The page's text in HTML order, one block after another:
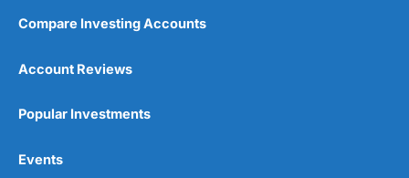
Compare Investing Accounts
Account Reviews
Popular Investments
Events